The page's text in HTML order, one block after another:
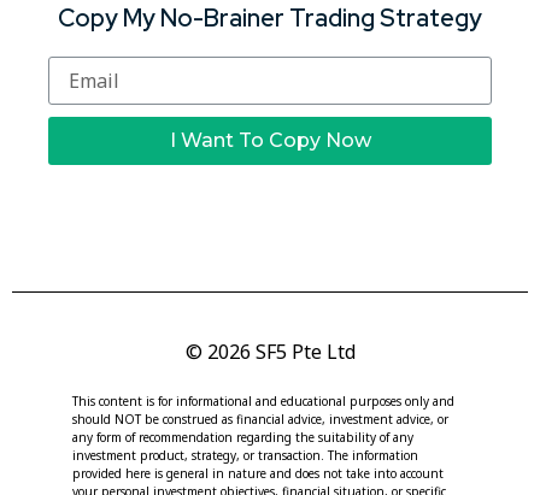
Copy My No-Brainer Trading Strategy
I Want To Copy Now
© 2026 SF5 Pte Ltd
This content is for informational and educational purposes only and
should NOT be construed as financial advice, investment advice, or
any form of recommendation regarding the suitability of any
investment product, strategy, or transaction. The information
provided here is general in nature and does not take into account
your personal investment objectives, financial situation, or specific